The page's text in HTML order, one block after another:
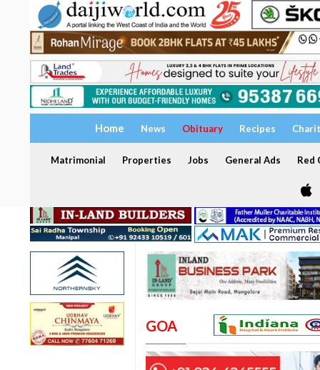
Home News Obituary Recipes
Matrimonial Properties Jobs General Ads Red
GOA